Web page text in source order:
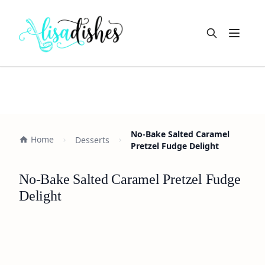
Open
Home Desserts
No-Bake Salted Caramel
Pretzel Fudge Delight
No-Bake Salted Caramel Pretzel Fudge
Delight